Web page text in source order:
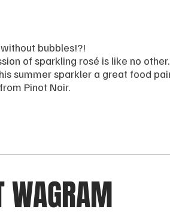
bubbles!?!
of sparkling rosé is like no
summer sparkler a great food
Pinot Noir.
WAGRAM